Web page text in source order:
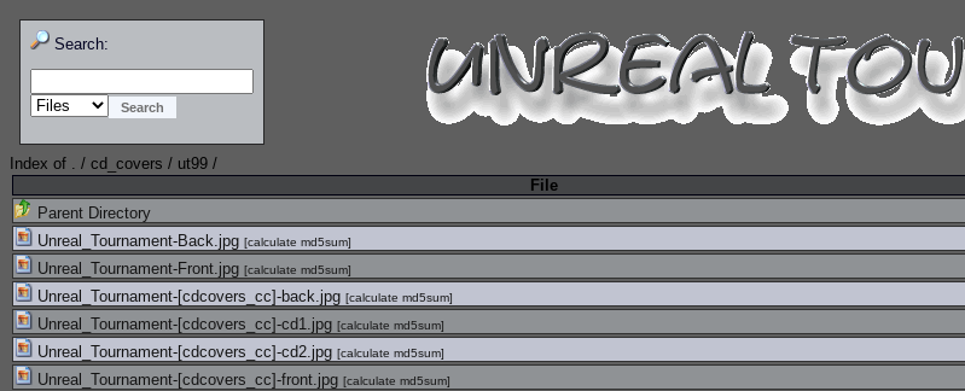
Search:
Index of . / cd_covers / ut99 /
File
Parent Directory
Unreal_Tournament-Back.jpg [calculate md5sum]
Unreal_Tournament-Front.jpg [calculate md5sum]
Unreal_Tournament-[cdcovers_cc]-back.jpg [calculate md5sum]
Unreal_Tournament-[cdcovers_cc]-cd1.jpg [calculate md5sum]
Unreal_Tournament-[cdcovers_cc]-cd2.jpg [calculate md5sum]
Unreal_Tournament-[cdcovers_cc]-front.jpg [calculate md5sum]